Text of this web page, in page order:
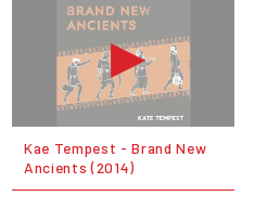
Kae Tempest - Brand New
Ancients (2014)